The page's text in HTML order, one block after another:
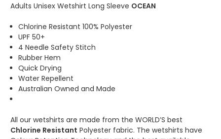
Adults Unisex Wetshirt Long Sleeve OCEAN
Chlorine Resistant 100% Polyester
UPF 50+
4 Needle Safety Stitch
Rubber Hem
Quick Drying
Water Repellent
Australian Owned and Made
All our wetshirts are made from the WORLD’S best
Chlorine Resistant Polyester fabric. The wetshirts have